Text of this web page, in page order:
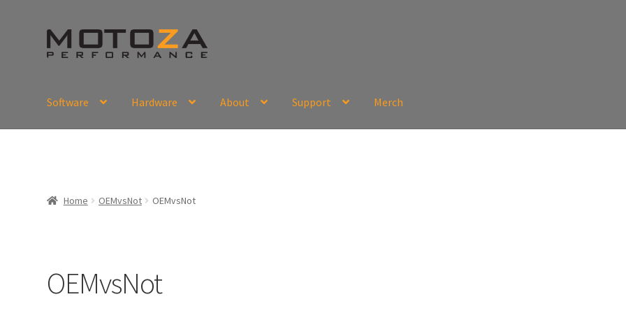
Skip
to
Skip
to
Software Hardware About Support Merch
Home
OEMvsNot OEMvsNot
OEMvsNot